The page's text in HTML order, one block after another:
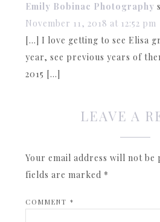
Emily Bobinac Photography
November 11, 2018 at 12:52 pm
[…] I love getting to see Elisa
year, see previous years of
2015 […]
LEAVE A
Your email address will not be
fields are marked *
COMMENT*